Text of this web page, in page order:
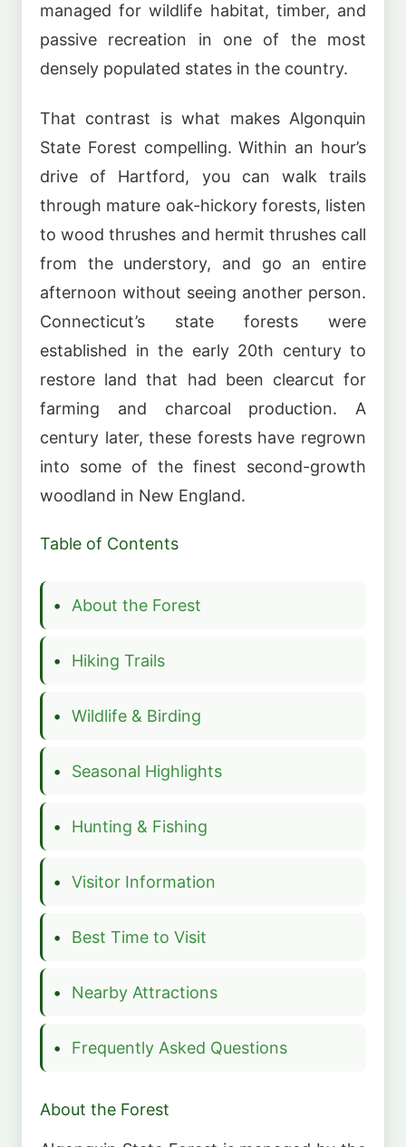
managed for wildlife habitat, timber, and
passive recreation in one of the most
densely populated states in the country.
That contrast is what makes Algonquin
State Forest compelling. Within an hour’s
drive of Hartford, you can walk trails
through mature oak-hickory forests, listen
to wood thrushes and hermit thrushes call
from the understory, and go an entire
afternoon without seeing another person.
Connecticut’s state forests were
established in the early 20th century to
restore land that had been clearcut for
farming and charcoal production. A
century later, these forests have regrown
into some of the finest second-growth
woodland in New England.
Table of Contents
About the Forest
Hiking Trails
Wildlife & Birding
Seasonal Highlights
Hunting & Fishing
Visitor Information
Best Time to Visit
Nearby Attractions
Frequently Asked Questions
About the Forest